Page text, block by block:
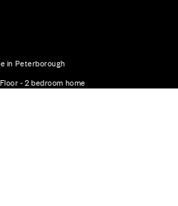
in Peterborough
- 2 bedroom home